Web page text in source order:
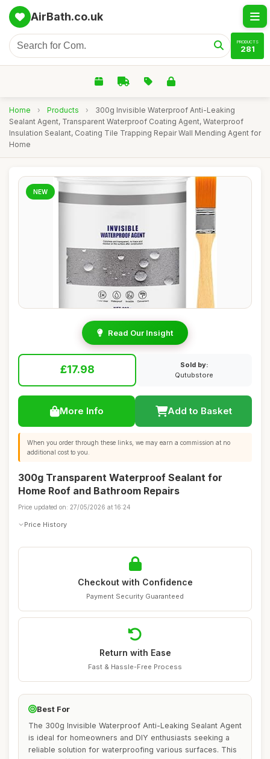
AirBath.co.uk
PRODUCTS
281
Home › Products ›
300g Invisible Waterproof Anti-Leaking
Sealant Agent, Transparent Waterproof Coating Agent, Waterproof
Insulation Sealant, Coating Tile Trapping Repair Wall Mending Agent for
Home
NEW
Read Our Insight
£17.98
Sold by:
Qutubstore
More Info Add to Basket
When you order through these links, we may earn a commission at no
additional cost to you.
300g Transparent Waterproof Sealant for
Home Roof and Bathroom Repairs
Price updated on: 27/05/2026 at 16:24
Price History
Checkout with Confidence
Payment Security Guaranteed
Return with Ease
Fast & Hassle-Free Process
Best For
The 300g Invisible Waterproof Anti-Leaking Sealant Agent
is ideal for homeowners and DIY enthusiasts seeking a
reliable solution for waterproofing various surfaces. This